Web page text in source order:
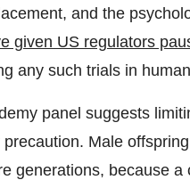
and the
given US regulators
any such trials in
panel suggests
Male
generations, because